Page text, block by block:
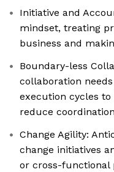
Initiative and
mindset, treating
business and
Boundary-less
collaboration
execution cycles to
reduce
Change Agility:
change initiatives
or cross-functional